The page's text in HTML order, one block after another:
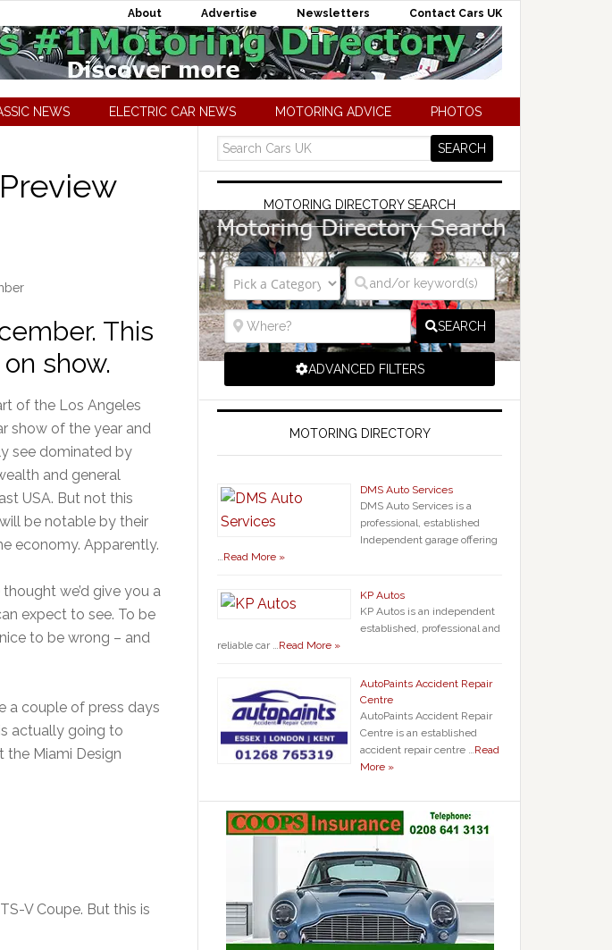
About Advertise Newsletters Contact Cars UK
NEWS ELECTRIC CAR NEWS MOTORING ADVICE PHOTOS
This
show.
of the Los Angeles
show of the year and
see dominated by
and general
USA. But not this
be notable by their
economy. Apparently.
we’d give you a
expect to see. To be
to be wrong – and
a couple of press days
actually going to
Miami Design
V Coupe. But this is
MOTORING DIRECTORY SEARCH
SEARCH
ADVANCED FILTERS
MOTORING DIRECTORY
DMS Auto Services
DMS Auto Services is a
professional, established
Independent garage offering
…Read More »
KP Autos
KP Autos is an independent
established, professional and
reliable car …Read More »
AutoPaints Accident Repair
Centre
AutoPaints Accident Repair
Centre is an established
accident repair centre …Read
More »